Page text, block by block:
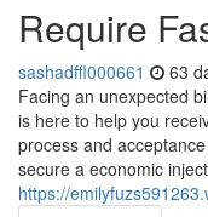
Require
sashadffl000661 63
Facing an unexpected
is here to help you
process and
secure a economic
https://